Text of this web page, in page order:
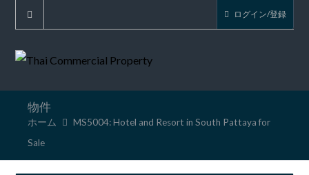
ログイン/登録
物件
ホーム
MS5004: Hotel and Resort in South Pattaya for
Sale